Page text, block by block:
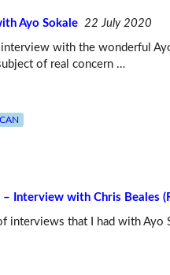
Ayo Sokale 22 July 2020
with the wonderful
of real concern …
Interview with Chris Beales
interviews that I had with Ayo